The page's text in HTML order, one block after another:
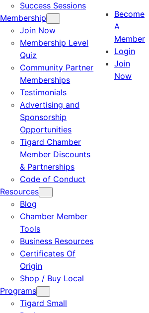
Success Sessions
Membership
Join Now
Membership Level
Quiz
Community Partner
Memberships
Testimonials
Advertising and
Sponsorship
Opportunities
Tigard Chamber
Member Discounts
& Partnerships
Code of Conduct
Resources
Blog
Chamber Member
Tools
Business Resources
Certificates Of
Origin
Shop / Buy Local
Programs
Tigard Small
Become
A
Member
Login
Join
Now